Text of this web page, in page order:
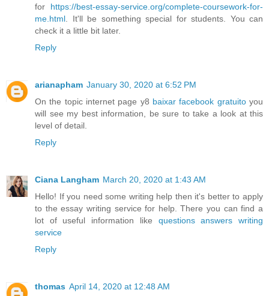
for https://best-essay-service.org/complete-coursework-for-
me.html . It'll be something special for students. You can
check it a little bit later.
Reply
arianapham January 30, 2020 at 6:52 PM
On the topic internet page y8 baixar facebook gratuitoyou
will see my best information, be sure to take a look at this
level of detail.
Reply
Ciana Langham March 20, 2020 at 1:43 AM
Hello! If you need some writing help then it's better to apply
to the essay writing service for help. There you can find a
lot of useful information like questions answers writing
service
Reply
thomas April 14, 2020 at 12:48 AM